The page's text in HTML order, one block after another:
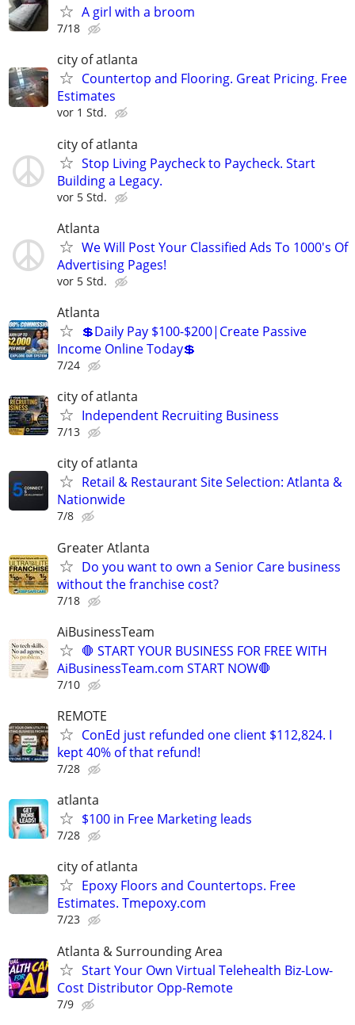
A girl with a broom
7/18
city of atlanta
Countertop and Flooring. Great Pricing. Free
Estimates
vor 1 Std.
city of atlanta
Stop Living Paycheck to Paycheck. Start
Building a Legacy.
vor 5 Std.
Atlanta
We Will Post Your Classified Ads To 1000's Of
Advertising Pages!
vor 5 Std.
Atlanta
💲Daily Pay $100-$200|Create Passive
Income Online Today💲
7/24
city of atlanta
Independent Recruiting Business
7/13
city of atlanta
Retail & Restaurant Site Selection: Atlanta &
Nationwide
7/8
Greater Atlanta
Do you want to own a Senior Care business
without the franchise cost?
7/18
AiBusinessTeam
🛑 START YOUR BUSINESS FOR FREE WITH
AiBusinessTeam.com START NOW🛑
7/10
REMOTE
ConEd just refunded one client $112,824. I
kept 40% of that refund!
7/28
atlanta
$100 in Free Marketing leads
7/28
city of atlanta
Epoxy Floors and Countertops. Free
Estimates. Tmepoxy.com
7/23
Atlanta & Surrounding Area
Start Your Own Virtual Telehealth Biz-Low-
Cost Distributor Opp-Remote
7/9